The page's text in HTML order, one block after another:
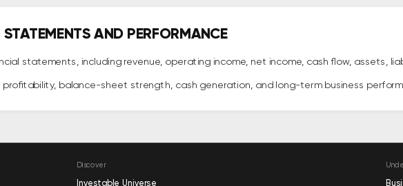
AND PERFORMANCE
statements, including revenue, operating income, net income, cash flow, assets,
balance-sheet strength, cash generation, and long-term business
Discover
Investable Universe